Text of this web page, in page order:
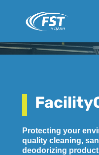
Protecting your
quality cleaning,
deodorizing